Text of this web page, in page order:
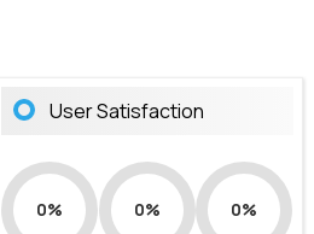
User Satisfaction
0% 0% 0%